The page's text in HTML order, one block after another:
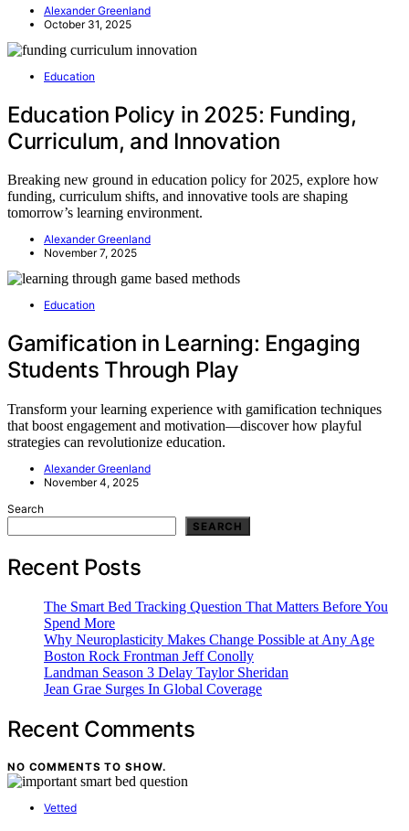
Alexander Greenland
October 31, 2025
Education
Education Policy in 2025: Funding,
Curriculum, and Innovation
Breaking new ground in education policy for 2025, explore how
funding, curriculum shifts, and innovative tools are shaping
tomorrow’s learning environment.
Alexander Greenland
November 7, 2025
Education
Gamification in Learning: Engaging
Students Through Play
Transform your learning experience with gamification techniques
that boost engagement and motivation—discover how playful
strategies can revolutionize education.
Alexander Greenland
November 4, 2025
Search
SEARCH
Recent Posts
The Smart Bed Tracking Question That Matters Before You
Spend More
Why Neuroplasticity Makes Change Possible at Any Age
Boston Rock Frontman Jeff Conolly
Landman Season 3 Delay Taylor Sheridan
Jean Grae Surges In Global Coverage
Recent Comments
NO COMMENTS TO SHOW.
Vetted